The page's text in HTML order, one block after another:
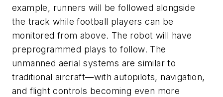
example, runners will be followed alongside
the track while football players can be
monitored from above. The robot will have
preprogrammed plays to follow. The
unmanned aerial systems are similar to
traditional aircraft—with autopilots, navigation,
and flight controls becoming even more